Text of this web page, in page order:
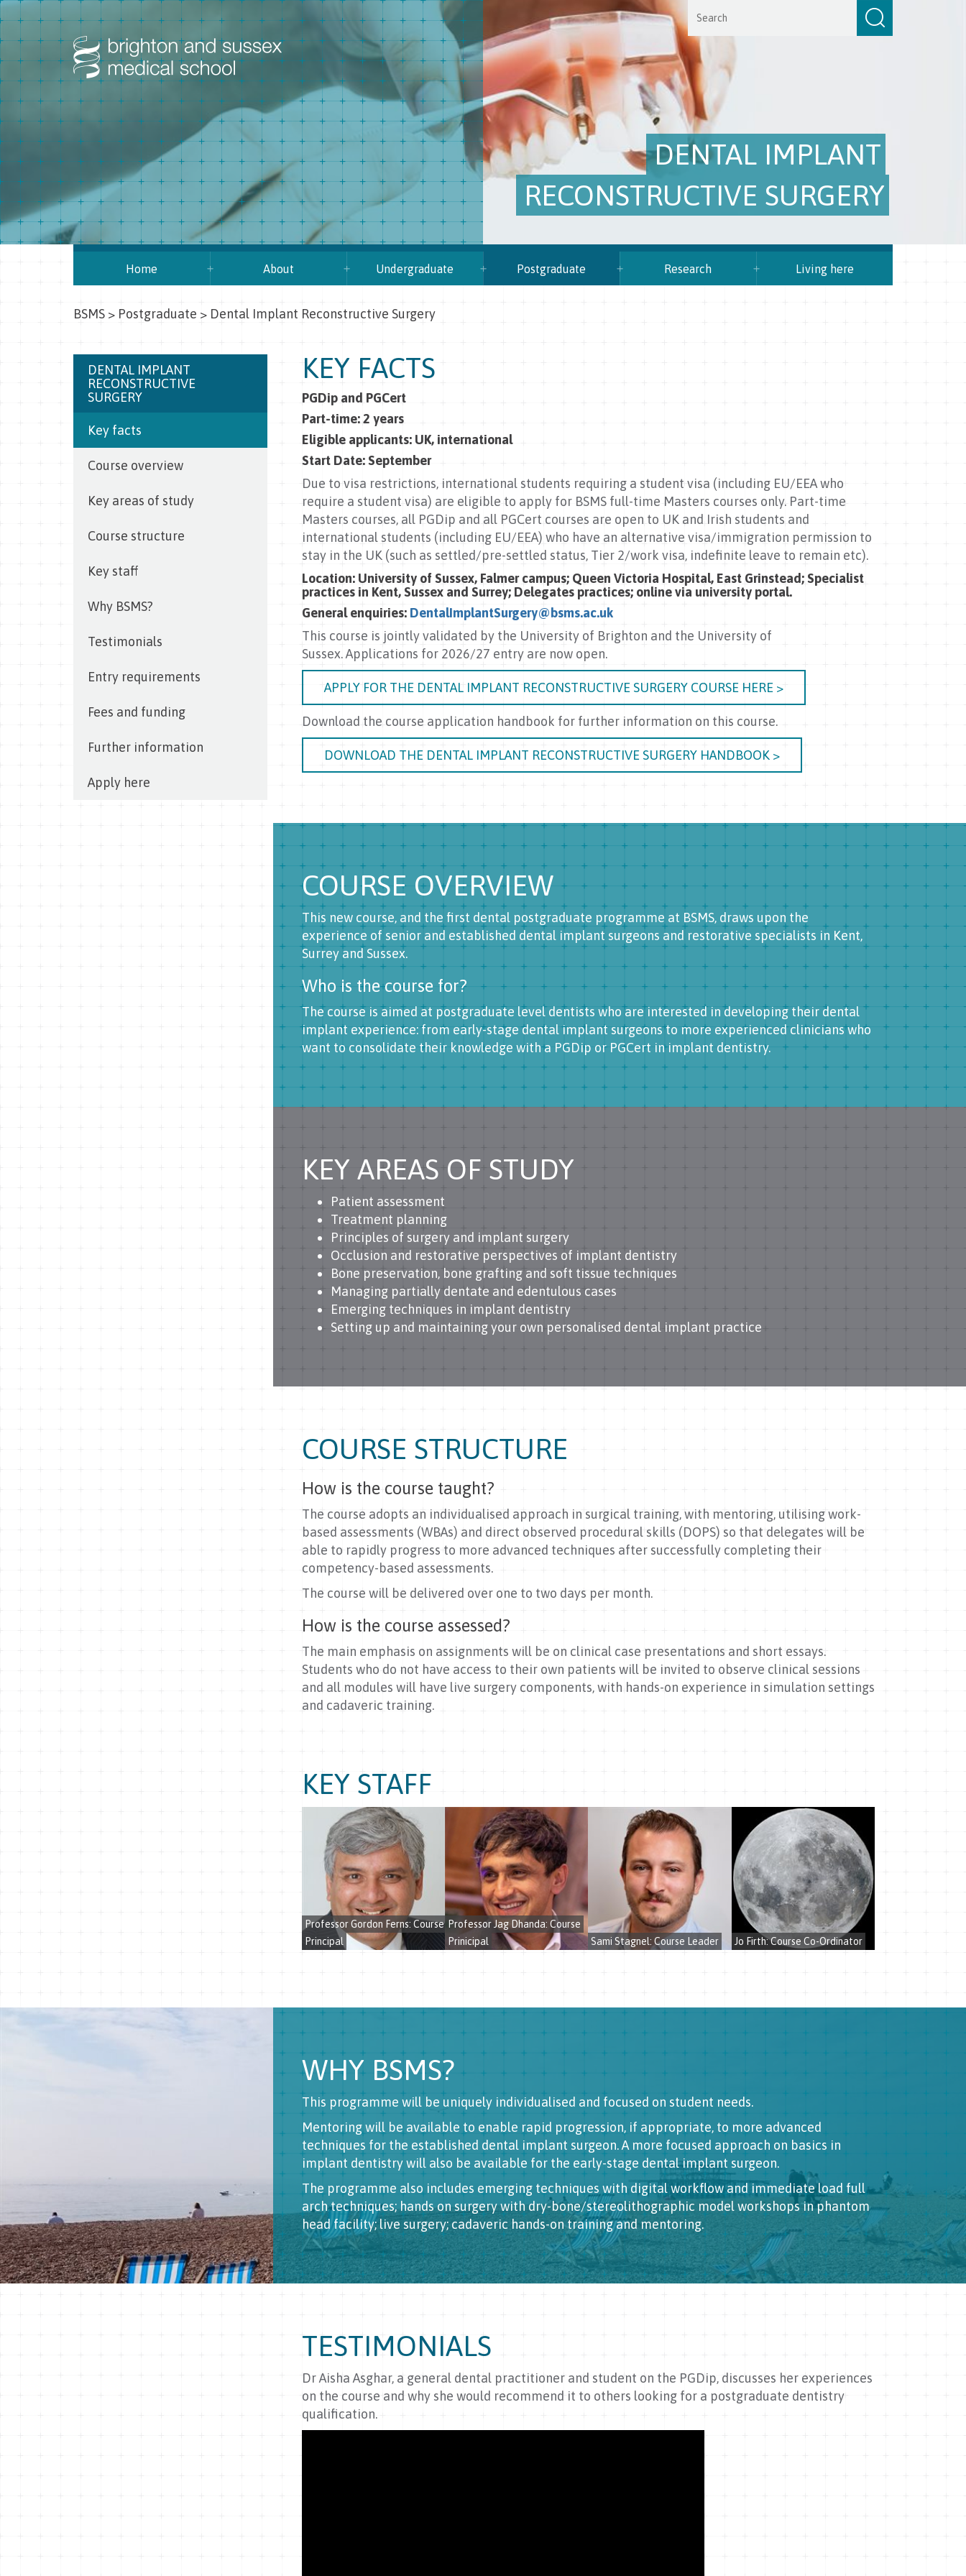
DENTAL IMPLANT
RECONSTRUCTIVE SURGERY
Home About Undergraduate Postgraduate Research Living here
BSMS > Postgraduate > Dental Implant Reconstructive Surgery
DENTAL IMPLANT
RECONSTRUCTIVE
SURGERY
Key facts
Course overview
Key areas of study
Course structure
Key staff
Why BSMS?
Testimonials
Entry requirements
Fees and funding
Further information
Apply here
KEY FACTS
PGDip and PGCert
Part-time: 2 years
Eligible applicants: UK, international
Start Date: September
Due to visa restrictions, international students requiring a student visa (including EU/EEA who
require a student visa) are eligible to apply for BSMS full-time Masters courses only. Part-time
Masters courses, all PGDip and all PGCert courses are open to UK and Irish students and
international students (including EU/EEA) who have an alternative visa/immigration permission to
stay in the UK (such as settled/pre-settled status, Tier 2/work visa, indefinite leave to remain etc).
Location: University of Sussex, Falmer campus; Queen Victoria Hospital, East Grinstead; Specialist
practices in Kent, Sussex and Surrey; Delegates practices; online via university portal.
General enquiries: DentalImplantSurgery@bsms.ac.uk
This course is jointly validated by the University of Brighton and the University of
Sussex. Applications for 2026/27 entry are now open.
APPLY FOR THE DENTAL IMPLANT RECONSTRUCTIVE SURGERY COURSE HERE >
Download the course application handbook for further information on this course.
DOWNLOAD THE DENTAL IMPLANT RECONSTRUCTIVE SURGERY HANDBOOK >
COURSE OVERVIEW
This new course, and the first dental postgraduate programme at BSMS, draws upon the
experience of senior and established dental implant surgeons and restorative specialists in Kent,
Surrey and Sussex.
Who is the course for?
The course is aimed at postgraduate level dentists who are interested in developing their dental
implant experience: from early-stage dental implant surgeons to more experienced clinicians who
want to consolidate their knowledge with a PGDip or PGCert in implant dentistry.
KEY AREAS OF STUDY
Patient assessment
Treatment planning
Principles of surgery and implant surgery
Occlusion and restorative perspectives of implant dentistry
Bone preservation, bone grafting and soft tissue techniques
Managing partially dentate and edentulous cases
Emerging techniques in implant dentistry
Setting up and maintaining your own personalised dental implant practice
COURSE STRUCTURE
How is the course taught?
The course adopts an individualised approach in surgical training, with mentoring, utilising work-
based assessments (WBAs) and direct observed procedural skills (DOPS) so that delegates will be
able to rapidly progress to more advanced techniques after successfully completing their
competency-based assessments.
The course will be delivered over one to two days per month.
How is the course assessed?
The main emphasis on assignments will be on clinical case presentations and short essays.
Students who do not have access to their own patients will be invited to observe clinical sessions
and all modules will have live surgery components, with hands-on experience in simulation settings
and cadaveric training.
KEY STAFF
Professor Gordon Ferns: Course
Principal
Professor Jag Dhanda: Course
Prinicipal
Sami Stagnel: Course Leader Jo Firth: Course Co-Ordinator
WHY BSMS?
This programme will be uniquely individualised and focused on student needs.
Mentoring will be available to enable rapid progression, if appropriate, to more advanced
techniques for the established dental implant surgeon. A more focused approach on basics in
implant dentistry will also be available for the early-stage dental implant surgeon.
The programme also includes emerging techniques with digital workflow and immediate load full
arch techniques; hands on surgery with dry-bone/stereolithographic model workshops in phantom
head facility; live surgery; cadaveric hands-on training and mentoring.
TESTIMONIALS
Dr Aisha Asghar, a general dental practitioner and student on the PGDip, discusses her experiences
on the course and why she would recommend it to others looking for a postgraduate dentistry
qualification.